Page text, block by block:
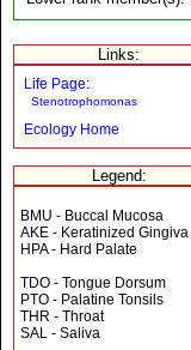
Links:
Life Page:
Stenotrophomonas
Ecology Home
Legend:
BMU - Buccal Mucosa
AKE - Keratinized Gingiva
HPA - Hard Palate
TDO - Tongue Dorsum
PTO - Palatine Tonsils
THR - Throat
SAL - Saliva